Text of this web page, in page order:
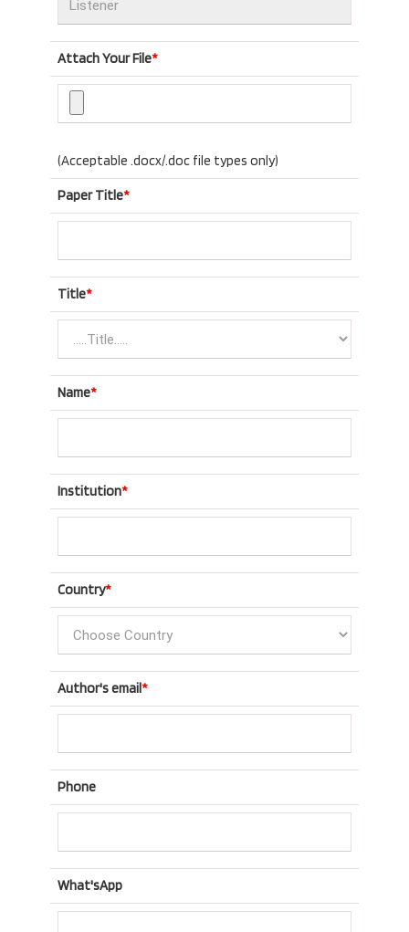
Attach Your File*
(Acceptable .docx/.doc file types only)
Paper Title*
Title*
Name*
Institution*
Country*
Author's email*
Phone
What'sApp